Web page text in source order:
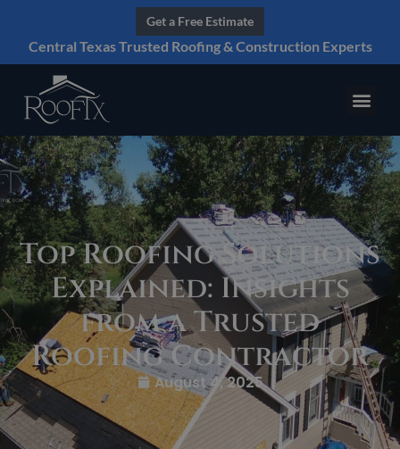
Central Texas Trusted Roofing & Construction Experts
Get a Free Estimate
Top Roofing Solutions
Explained: Insights
from a Trusted
Roofing Contractor
August 4, 2025